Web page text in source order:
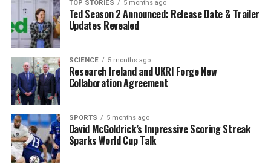
travelers feeling exploited and frustrated. The
overwhelming sentiment among passengers is clear:
airport dining should not break the bank.
As this story develops, travelers are urged to consider
their dining options carefully when passing through
airports, especially in light of the rising costs associated
with even the most basic of meals. This latest incident
at Shannon Airport serves as a reminder of the
challenges faced by travelers, who often find themselves
at the mercy of high prices and limited choices.
TOP STORIES 5 months ago
Ted Season 2 Announced: Release Date & Trailer
Updates Revealed
SCIENCE 5 months ago
Research Ireland and UKRI Forge New
Collaboration Agreement
SPORTS 5 months ago
David McGoldrick’s Impressive Scoring Streak
Sparks World Cup Talk